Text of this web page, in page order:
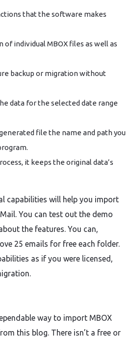
that the software makes
individual MBOX files as well as
backup or migration without
data for the selected date range
file the name and path you
it keeps the original data’s
capabilities will help you import
You can test out the demo
the features. You can,
25 emails for free each folder.
as if you were licensed,
way to import MBOX
this blog. There isn’t a free or